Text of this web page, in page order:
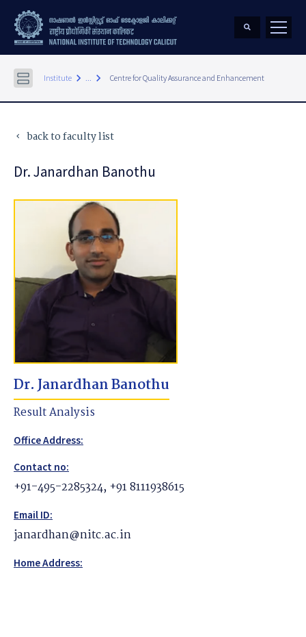
Institute keyboard_arrow_right ... keyboard_arrow_right Centre for Quality Assurance and Enhancement
keyboard_arrow_left back to faculty list
Dr. Janardhan Banothu
Dr. Janardhan Banothu
Result Analysis
Office Address:
Contact no:
+91-495-2285324, +91 8111938615
Email ID:
janardhan@nitc.ac.in
Home Address: